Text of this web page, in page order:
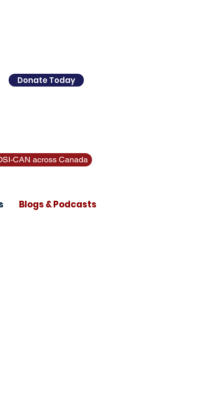
Donate Today
CAN across Canada
Blogs & Podcasts